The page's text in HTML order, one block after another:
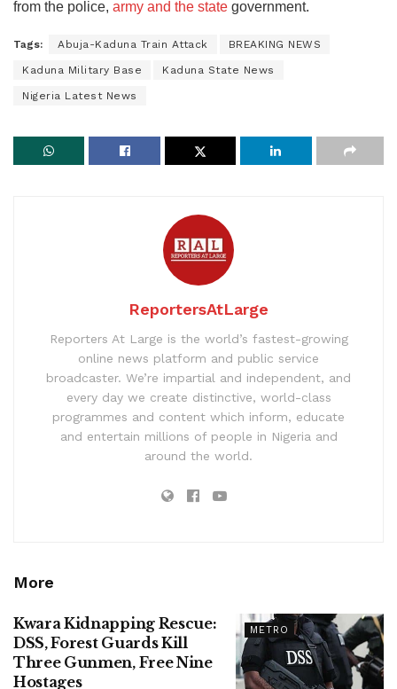
from the police, army and the state government.
Tags: Abuja-Kaduna Train Attack BREAKING NEWS
Kaduna Military Base Kaduna State News
Nigeria Latest News
ReportersAtLarge
Reporters At Large is the world’s fastest-growing
online news platform and public service
broadcaster. We’re impartial and independent, and
every day we create distinctive, world-class
programmes and content which inform, educate
and entertain millions of people in Nigeria and
around the world.
More
METRO
Kwara Kidnapping Rescue:
DSS, Forest Guards Kill
Three Gunmen, Free Nine
Hostages